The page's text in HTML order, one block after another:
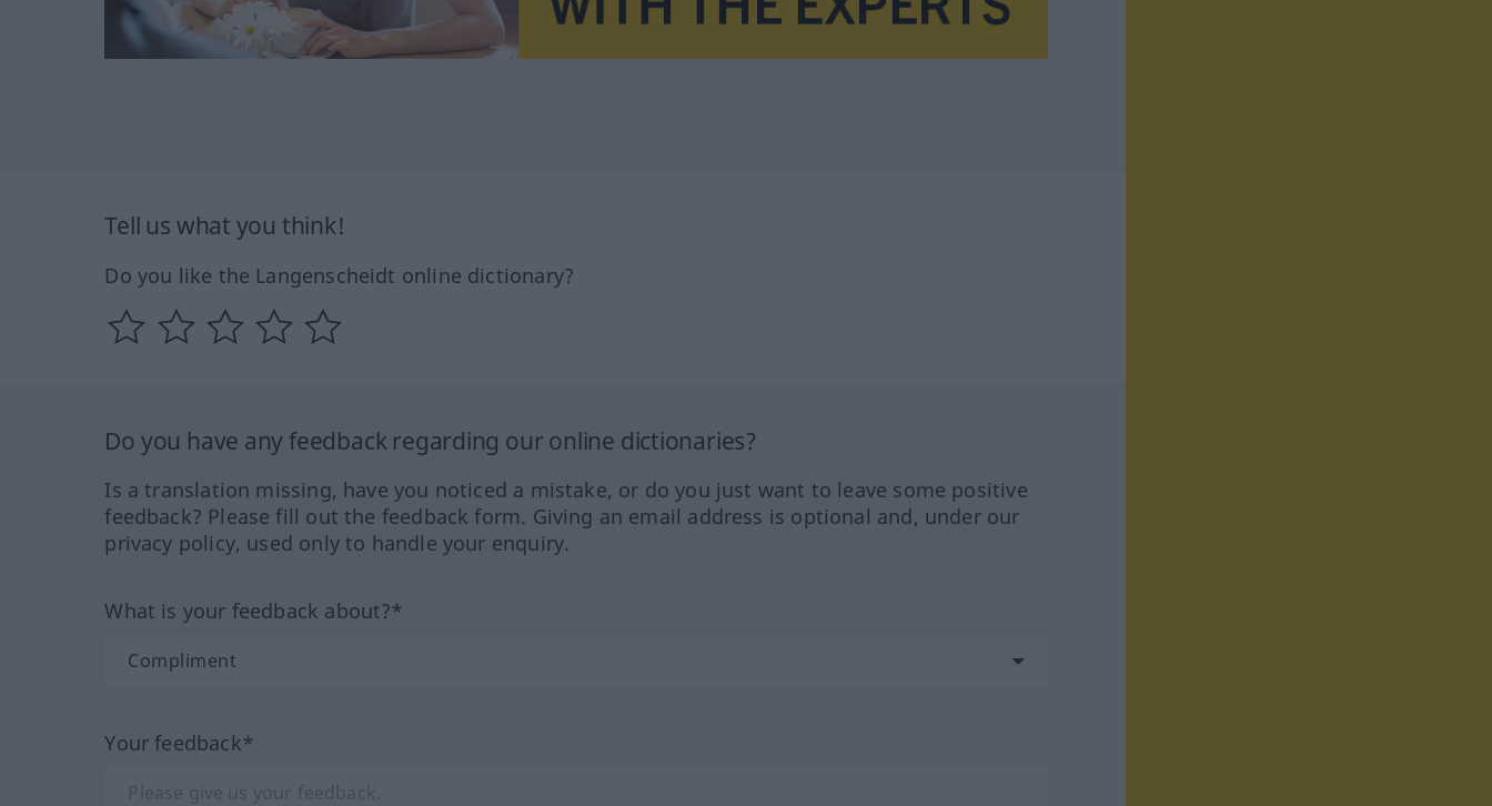
Tell us what you think!
Do you like the Langenscheidt online dictionary?
Do you have any feedback regarding our online dictionaries?
Is a translation missing, have you noticed a mistake, or do you just want to leave some positive
feedback? Please fill out the feedback form. Giving an email address is optional and, under our
privacy policy, used only to handle your enquiry.
What is your feedback about?*
Your feedback*